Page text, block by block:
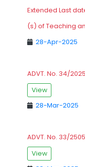
Extended Last
(s) of Teaching
28-Apr-2025
ADVT. No. 34/
View
28-Mar-2025
ADVT. No. 33/
View